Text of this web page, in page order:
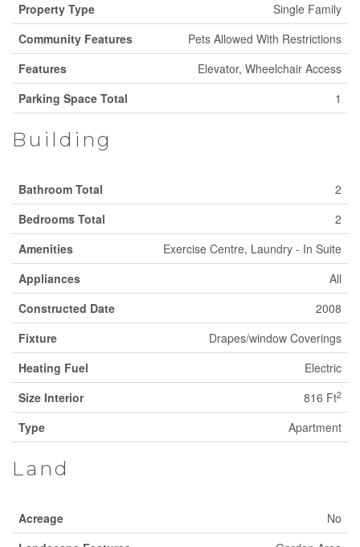
Property Type
Single Family
Community Features
Pets Allowed With Restrictions
Features
Elevator, Wheelchair Access
Parking Space Total
1
Building
Bathroom Total
2
Bedrooms Total
2
Amenities
Exercise Centre, Laundry - In Suite
Appliances
All
Constructed Date
2008
Fixture
Drapes/window Coverings
Heating Fuel
Electric
Size Interior
816 Ft2
Type Apartment
Land
Acreage
No